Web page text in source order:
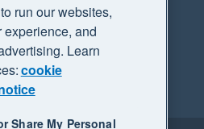
run our websites,
and
Learn
cookie
Share My Personal